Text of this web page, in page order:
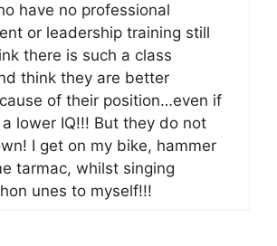
have no professional
or leadership training still
there is such a class
think they are better
of their position…even if
lower IQ!!! But they do not
I get on my bike, hammer
tarmac, whilst singing
unes to myself!!!